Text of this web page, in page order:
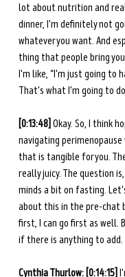
lot about nutrition and
dinner, I'm definitely not
whatever you want. And
thing that people bring
I'm like, “I'm just going to
That's what I'm going to
[0:13:48] Okay. So, I think
navigating
that is tangible for you.
really juicy. The question
minds a bit on fasting.
about this in the pre-chat
first, I can go first as well.
if there is anything to add.
Cynthia Thurlow: [0:14:15]